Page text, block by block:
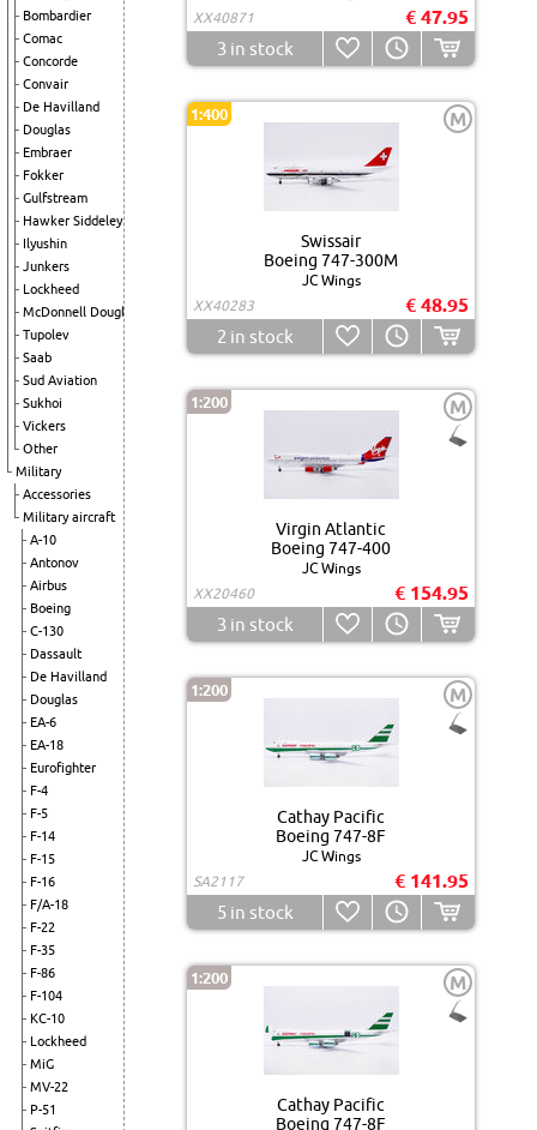
Bombardier
Comac
Concorde
Convair
De Havilland
Douglas
Embraer
Fokker
Gulfstream
Hawker Siddeley
Ilyushin
Junkers
Lockheed
McDonnell Douglas
Tupolev
Saab
Sud Aviation
Sukhoi
Vickers
Other
Military
Accessories
Military aircraft
A-10
Antonov
Airbus
Boeing
C-130
Dassault
De Havilland
Douglas
EA-6
EA-18
Eurofighter
F-4
F-5
F-14
F-15
F-16
F/A-18
F-22
F-35
F-86
F-104
KC-10
Lockheed
MiG
MV-22
P-51
XX40871
€ 47.95
3 in stock
1:400 M
Swissair
Boeing 747-300M
JC Wings
XX40283
€ 48.95
2 in stock
1:200 M
Virgin Atlantic
Boeing 747-400
JC Wings
XX20460
€ 154.95
3 in stock
1:200 M
Cathay Pacific
Boeing 747-8F
JC Wings
SA2117
€ 141.95
5in stock
1:200 M
Cathay Pacific
Boeing 747-8F